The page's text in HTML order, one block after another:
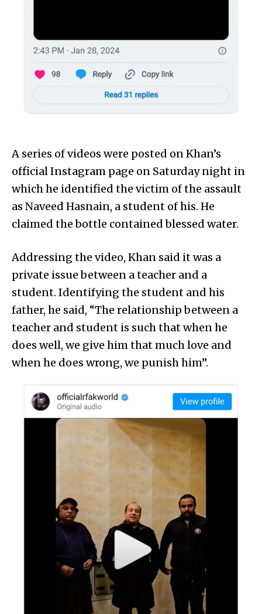
A series of videos were posted on Khan’s
official Instagram page on Saturday night in
which he identified the victim of the assault
as Naveed Hasnain, a student of his. He
claimed the bottle contained blessed water.
Addressing the video, Khan said it was a
private issue between a teacher and a
student. Identifying the student and his
father, he said, “The relationship between a
teacher and student is such that when he
does well, we give him that much love and
when he does wrong, we punish him”.